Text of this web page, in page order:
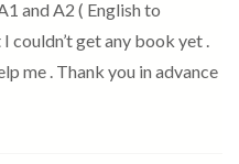
and A2 ( English to
couldn’t get any book yet .
me . Thank you in advance